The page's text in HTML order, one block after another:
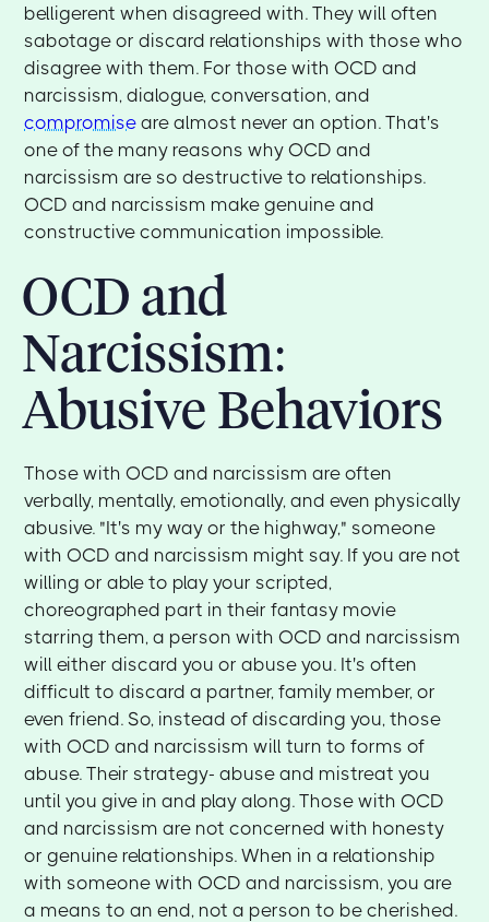
belligerent when disagreed with. They will often
sabotage or discard relationships with those who
disagree with them. For those with OCD and
narcissism, dialogue, conversation, and
compromise are almost never an option. That's
one of the many reasons why OCD and
narcissism are so destructive to relationships.
OCD and narcissism make genuine and
constructive communication impossible.
OCD and
Narcissism:
Abusive Behaviors
Those with OCD and narcissism are often
verbally, mentally, emotionally, and even physically
abusive. "It's my way or the highway," someone
with OCD and narcissism might say. If you are not
willing or able to play your scripted,
choreographed part in their fantasy movie
starring them, a person with OCD and narcissism
will either discard you or abuse you. It's often
difficult to discard a partner, family member, or
even friend. So, instead of discarding you, those
with OCD and narcissism will turn to forms of
abuse. Their strategy- abuse and mistreat you
until you give in and play along. Those with OCD
and narcissism are not concerned with honesty
or genuine relationships. When in a relationship
with someone with OCD and narcissism, you are
a means to an end, not a person to be cherished.